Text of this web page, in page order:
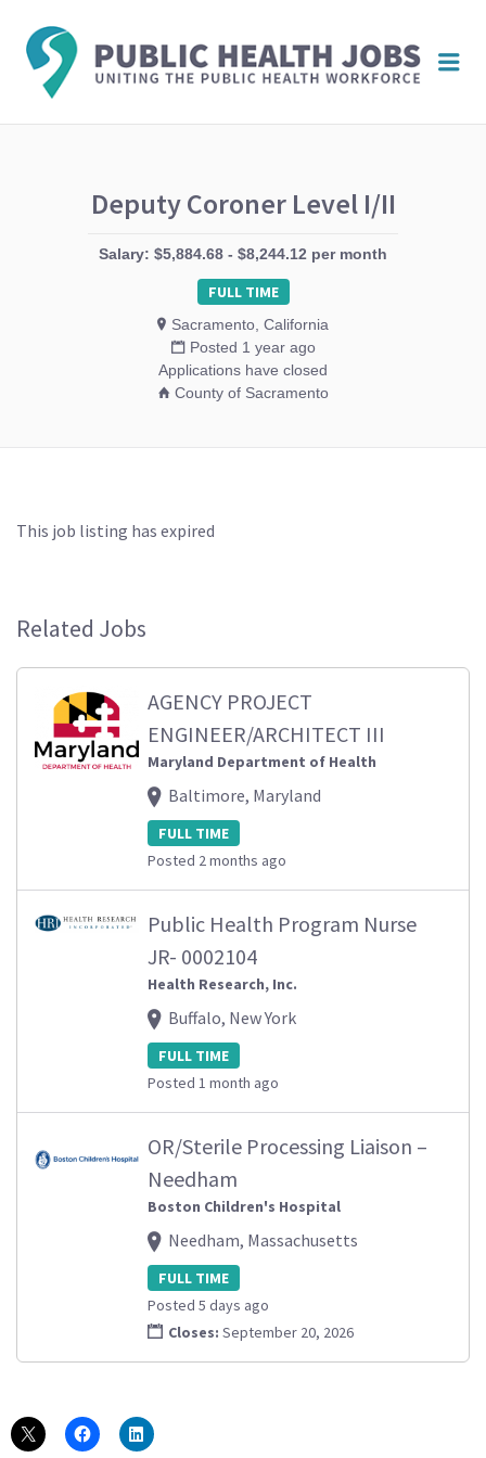
Deputy Coroner Level I/II
Salary: $5,884.68 - $8,244.12 per month
FULL TIME
Sacramento, California
Posted 1 year ago
Applications have closed
County of Sacramento
This job listing has expired
Related Jobs
AGENCY PROJECT
ENGINEER/ARCHITECT III
Maryland Department of Health
Baltimore, Maryland
FULL TIME
Posted 2 months ago
Public Health Program Nurse
JR- 0002104
Health Research, Inc.
Buffalo, New York
FULL TIME
Posted 1 month ago
OR/Sterile Processing Liaison –
Needham
Boston Children's Hospital
Needham, Massachusetts
FULL TIME
Posted 5 days ago
Closes: September 20, 2026